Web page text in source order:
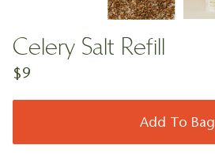
Celery Salt Refill
$9
Add To Bag